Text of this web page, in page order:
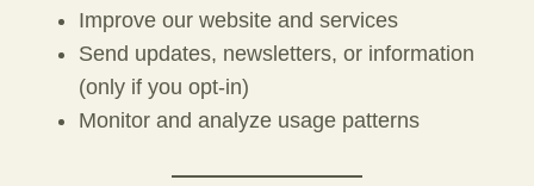
Improve our website and services
Send updates, newsletters, or information
(only if you opt-in)
Monitor and analyze usage patterns